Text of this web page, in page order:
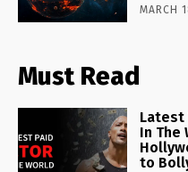
MARCH
Must Read
Latest
In The
to